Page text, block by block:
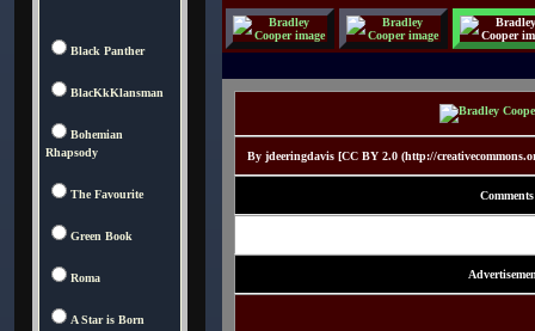
Black Panther
BlacKkKlansman
Bohemian
Rhapsody
The Favourite
Green Book
Roma
A Star is Born
By jdeeringdavis [CC BY 2.0 (http://
Comments